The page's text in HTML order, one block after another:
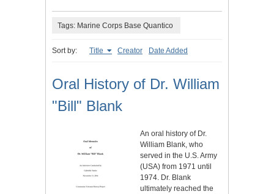
Tags: Marine Corps Base Quantico
Sort by: Title Creator Date Added
Oral History of Dr. William
"Bill" Blank
An oral history of Dr.
William Blank, who
served in the U.S. Army
(USA) from 1971 until
1974. Dr. Blank
ultimately reached the